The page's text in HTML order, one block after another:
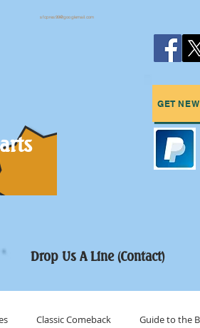
sfcpres99@googlemail.com
GET
Drop Us A Line (Contact)
Classic Comeback Guide to the